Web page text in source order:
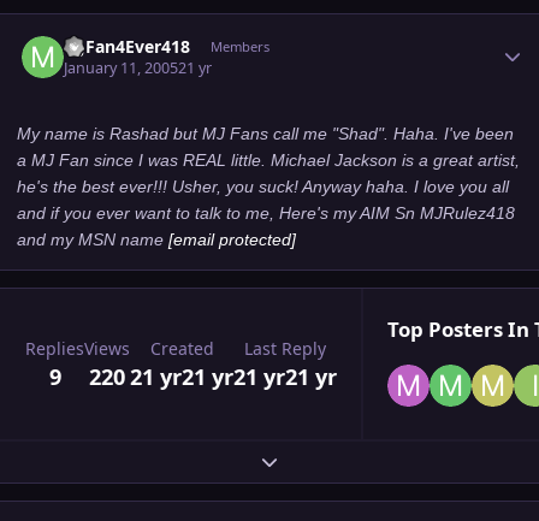
MJFan4Ever418 Members
January 11, 200521 yr
My name is Rashad but MJ Fans call me "Shad". Haha. I've been
a MJ Fan since I was REAL little. Michael Jackson is a great artist,
he's the best ever!!! Usher, you suck! Anyway haha. I love you all
and if you ever want to talk to me, Here's my AIM Sn MJRulez418
and my MSN name [email protected]
Replies
9
Views
220
Created
21 yr21 yr
Last Reply
21 yr21 yr
Top Posters In
Expand topic overview